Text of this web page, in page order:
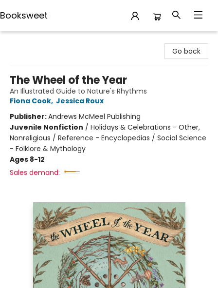
Booksweet
Go back
The Wheel of the Year
An Illustrated Guide to Nature's Rhythms
Fiona Cook, Jessica Roux
Publisher:Andrews McMeel Publishing
Juvenile Nonfiction / Holidays & Celebrations - Other,
Nonreligious / Reference - Encyclopedias / Social Science
- Folklore & Mythology
Ages 8-12
Sales demand: